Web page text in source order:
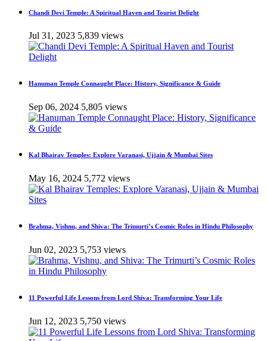
Chandi Devi Temple: A Spiritual Haven and Tourist Delight
Jul 31, 2023 5,839 views
Hanuman Temple Connaught Place: History, Significance & Guide
Sep 06, 2024 5,805 views
Kal Bhairav Temples: Explore Varanasi, Ujjain & Mumbai Sites
May 16, 2024 5,772 views
Brahma, Vishnu, and Shiva: The Trimurti’s Cosmic Roles in Hindu Philosophy
Jun 02, 2023 5,753 views
11 Powerful Life Lessons from Lord Shiva: Transforming Your Life
Jun 12, 2023 5,750 views